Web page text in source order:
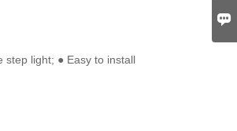
step light; ● Easy to install
